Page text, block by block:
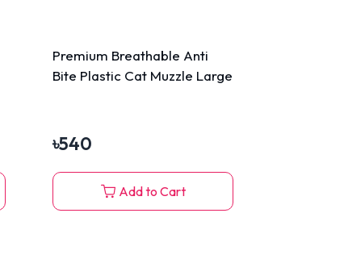
Premium Breathable Anti
Bite Plastic Cat Muzzle Large
৳540
Add to Cart